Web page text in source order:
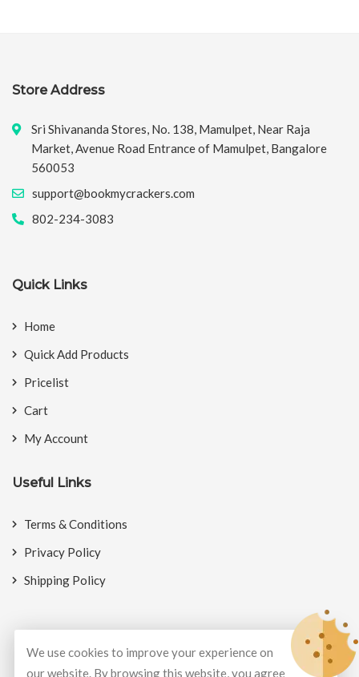
Store Address
Sri Shivananda Stores, No. 138, Mamulpet, Near Raja
Market, Avenue Road Entrance of Mamulpet, Bangalore
560053
support@bookmycrackers.com
802-234-3083
Quick Links
Home
Quick Add Products
Pricelist
Cart
My Account
Useful Links
Terms & Conditions
Privacy Policy
Shipping Policy
© Copyright 2026 BookMyCrackers All Rights Reserved.
We use cookies to improve your experience on
our website. By browsing this website, you agree